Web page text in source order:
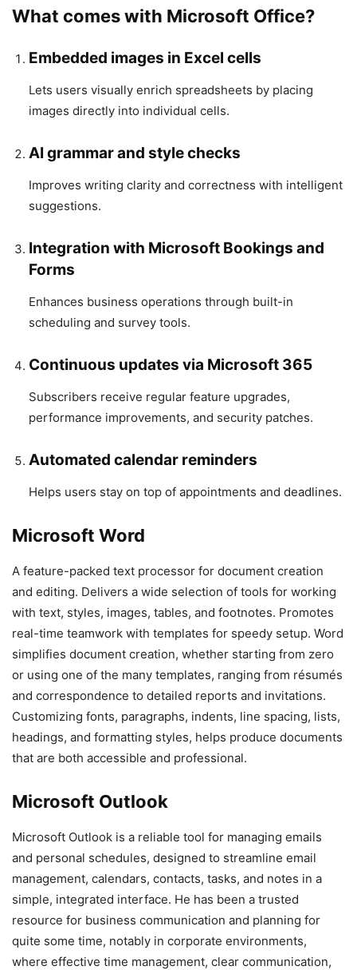
What comes with Microsoft Office?
Embedded images in Excel cells
Lets users visually enrich spreadsheets by placing
images directly into individual cells.
AI grammar and style checks
Improves writing clarity and correctness with intelligent
suggestions.
Integration with Microsoft Bookings and
Forms
Enhances business operations through built-in
scheduling and survey tools.
Continuous updates via Microsoft 365
Subscribers receive regular feature upgrades,
performance improvements, and security patches.
Automated calendar reminders
Helps users stay on top of appointments and deadlines.
Microsoft Word
A feature-packed text processor for document creation
and editing. Delivers a wide selection of tools for working
with text, styles, images, tables, and footnotes. Promotes
real-time teamwork with templates for speedy setup. Word
simplifies document creation, whether starting from zero
or using one of the many templates, ranging from résumés
and correspondence to detailed reports and invitations.
Customizing fonts, paragraphs, indents, line spacing, lists,
headings, and formatting styles, helps produce documents
that are both accessible and professional.
Microsoft Outlook
Microsoft Outlook is a reliable tool for managing emails
and personal schedules, designed to streamline email
management, calendars, contacts, tasks, and notes in a
simple, integrated interface. He has been a trusted
resource for business communication and planning for
quite some time, notably in corporate environments,
where effective time management, clear communication,